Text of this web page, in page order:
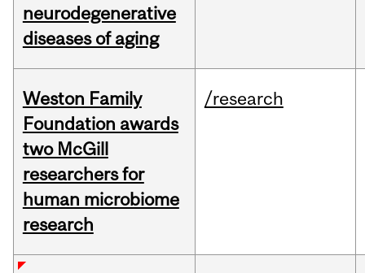
neurodegenerative
diseases of aging
Weston Family
Foundation awards
two McGill
researchers for
human microbiome
research
/research